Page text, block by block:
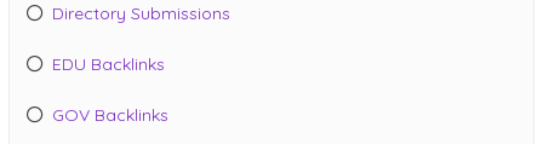
Directory Submissions
EDU Backlinks
GOV Backlinks